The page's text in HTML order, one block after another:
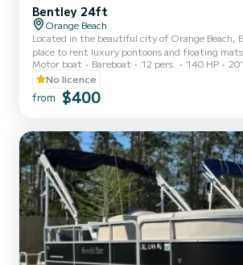
Bentley 24ft
Orange Beach
Located in the beautiful city of Orange Beach,
place to rent luxury pontoons and floating
your stay on the Gulf of Mexico. Whether you
day fishing, sunbathing, or enjoying the
can't go wrong with Bay Side. We offer half day, full day, or even
weekly rentals, offering you the flexibility to
with a large Bimini shade, Blueto...
Motor boat Bareboat 12 pers. 140 HP
No licence
from $400